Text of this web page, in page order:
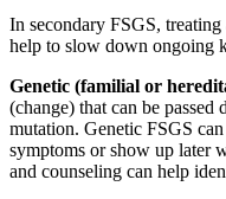
In secondary FSGS,
help to slow down ongoing
Genetic (familial or
(change) that can be
mutation. Genetic FSGS
symptoms or show up later
and counseling can help